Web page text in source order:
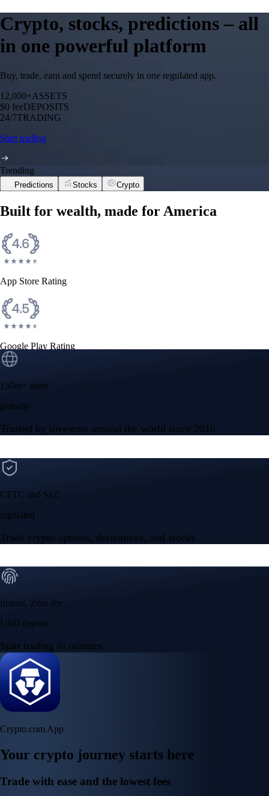
Crypto, stocks, predictions – all
in one powerful platform
Buy, trade, earn and spend securely in one regulated app.
12,000+ASSETS
$0 feeDEPOSITS
24/7TRADING
Start trading
Trending
Predictions Stocks Crypto
Built for wealth, made for America
App Store Rating
Google Play Rating
150m+ users
globally
Trusted by investors around the world since 2016
CFTC and SEC
regulated
Trade crypto options, derivatives, and stocks
Instant, Zero-fee
USD deposit
Start trading in minutes
Crypto.com App
Your crypto journey starts here
Trade with ease and the lowest fees